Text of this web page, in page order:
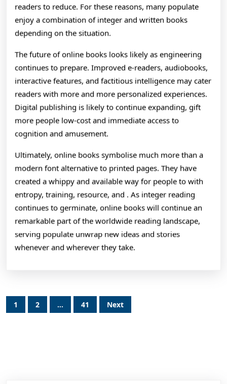
readers to reduce. For these reasons, many populate
enjoy a combination of integer and written books
depending on the situation.
The future of online books looks likely as engineering
continues to prepare. Improved e-readers, audiobooks,
interactive features, and factitious intelligence may cater
readers with more and more personalized experiences.
Digital publishing is likely to continue expanding, gift
more people low-cost and immediate access to
cognition and amusement.
Ultimately, online books symbolise much more than a
modern font alternative to printed pages. They have
created a whippy and available way for people to with
entropy, training, resource, and . As integer reading
continues to germinate, online books will continue an
remarkable part of the worldwide reading landscape,
serving populate unwrap new ideas and stories
whenever and wherever they take.
Posts
pagination
1 2 … 41 Next